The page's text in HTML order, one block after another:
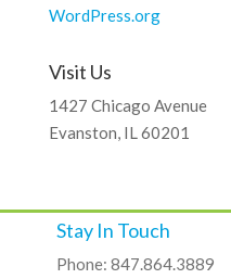
WordPress.org
Visit Us
1427 Chicago Avenue
Evanston, IL 60201
Stay In Touch
Phone: 847.864.3889